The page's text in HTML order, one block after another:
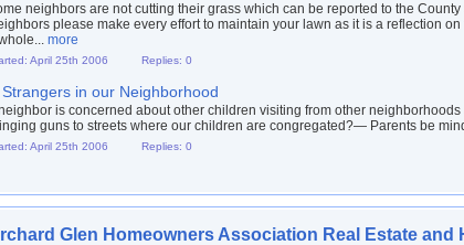
neighbors are not cutting their grass which can be reported to the
please make every effort to maintain your lawn as it is a reflection
more
April 25th 2006 Replies: 0
Strangers in our Neighborhood
is concerned about other children visiting from other neighborhoods
guns to streets where our children are congregated?— Parents be
April 25th 2006 Replies: 0
Glen Homeowners Association Real Estate and